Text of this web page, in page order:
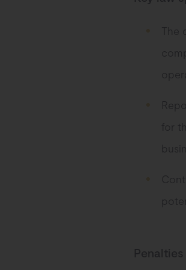
The
for